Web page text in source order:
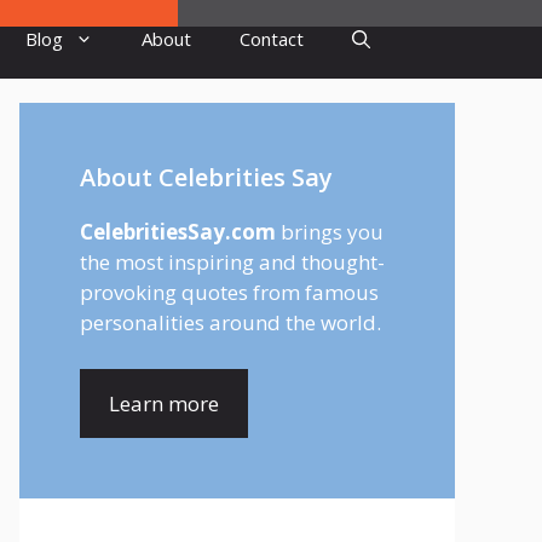
Blog About Contact
About Celebrities Say
CelebritiesSay.com brings you
the most inspiring and thought-
provoking quotes from famous
personalities around the world.
Learn more